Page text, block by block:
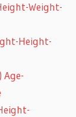
Weight-
Height-
Age-